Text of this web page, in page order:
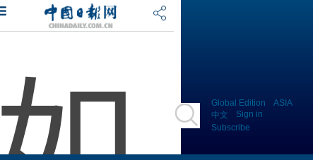
Global Edition
ASIA
中文
Sign in
Subscribe